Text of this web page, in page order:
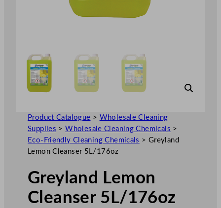
Product Catalogue > Wholesale Cleaning
Supplies >Wholesale Cleaning Chemicals >
Eco-Friendly Cleaning Chemicals > Greyland
Lemon Cleanser 5L/176oz
Greyland Lemon
Cleanser 5L/176oz